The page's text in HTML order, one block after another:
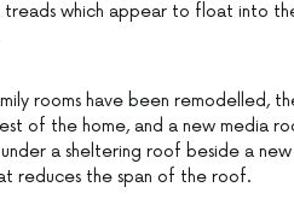
which appear to float into
rooms have been remodelled,
of the home, and a new media
a sheltering roof beside a
reduces the span of the roof.